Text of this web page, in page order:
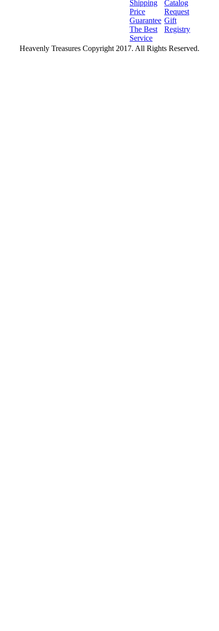
Shipping
Price
Guarantee
The Best
Service
Catalog
Request
Gift
Registry
Heavenly Treasures Copyright 2017. All Rights Reserved.